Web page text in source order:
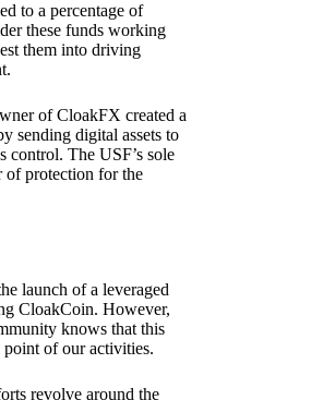
to a percentage of
these funds working
them into driving
of CloakFX created a
sending digital assets to
control. The USF’s sole
of protection for the
launch of a leveraged
CloakCoin. However,
knows that this
point of our activities.
revolve around the